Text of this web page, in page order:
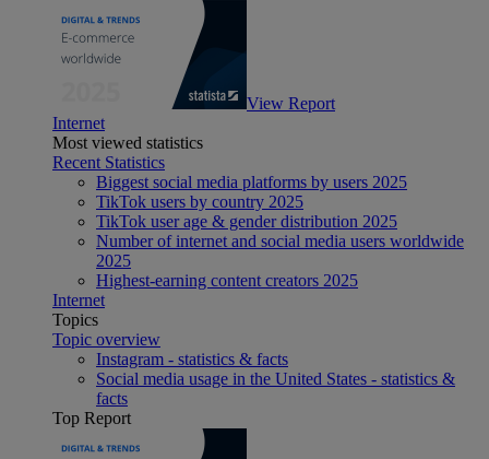
View Report
Internet
Most viewed statistics
Recent Statistics
Biggest social media platforms by users 2025
TikTok users by country 2025
TikTok user age & gender distribution 2025
Number of internet and social media users worldwide
2025
Highest-earning content creators 2025
Internet
Topics
Topic overview
Instagram - statistics & facts
Social media usage in the United States - statistics &
facts
Top Report